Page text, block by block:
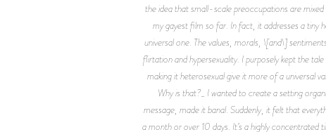
the idea that small-scale preoccupations are
my gayest film so far. In fact, it addresses a tiny
universal one. The values, morals, \[and\]
flirtation and hypersexuality. I purposely kept the
making it heterosexual give it more of a universal
Why is that?_ I wanted to create a setting
message, made it banal. Suddenly, it felt that
a month or over 10 days. It’s a highly